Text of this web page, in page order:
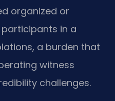
organized or
in a
a burden that
witness
challenges.